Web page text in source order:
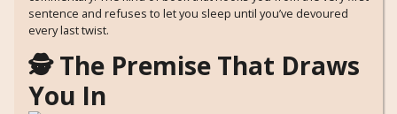
sentence and refuses to let you sleep until you’ve devoured
every last twist.
🕵️ The Premise That Draws
You In